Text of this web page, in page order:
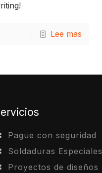
Lee mas
Pague con seguridad
Soldaduras Especiales
Proyectos de diseños